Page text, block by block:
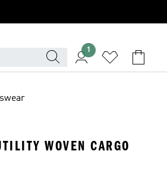
1
WOVEN CARGO